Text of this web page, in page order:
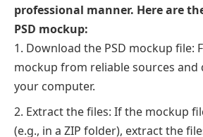
professional manner. Here are
PSD mockup:
Download the PSD mockup file:
mockup from reliable sources
your computer.
Extract the files: If the mockup
(e.g., in a ZIP folder), extract the